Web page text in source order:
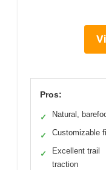
Pros:
✓ Natural,
✓ Customizable
✓
Excellent trail
traction